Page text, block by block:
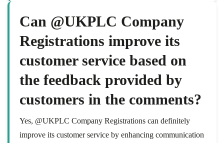
Can @UKPLC Company
Registrations improve its
customer service based on
the feedback provided by
customers in the comments?
Yes, @UKPLC Company Registrations can definitely
improve its customer service by enhancing communication